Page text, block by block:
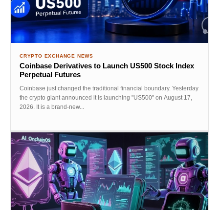
CRYPTO EXCHANGE NEWS
Coinbase Derivatives to Launch US500 Stock Index
Perpetual Futures
Coinbase just changed the traditional financial boundary. Yesterday
the crypto giant announced it is launching "US500" on August 17,
2026. It is a brand-new...